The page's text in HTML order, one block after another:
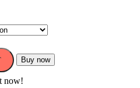
Buy now
now!